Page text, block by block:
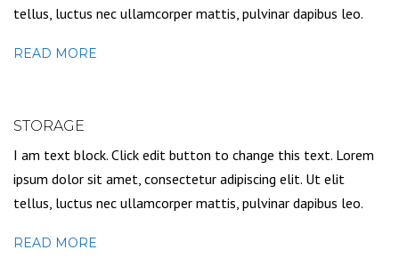
tellus, luctus nec ullamcorper mattis, pulvinar dapibus leo.
READ MORE
STORAGE
I am text block. Click edit button to change this text. Lorem
ipsum dolor sit amet, consectetur adipiscing elit. Ut elit
tellus, luctus nec ullamcorper mattis, pulvinar dapibus leo.
READ MORE